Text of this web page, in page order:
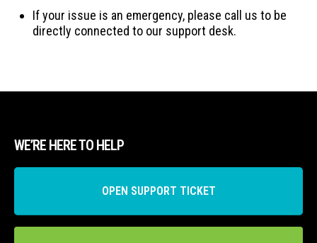
If your issue is an emergency, please call us to be
directly connected to our support desk.
WE’RE HERE TO HELP
OPEN SUPPORT TICKET